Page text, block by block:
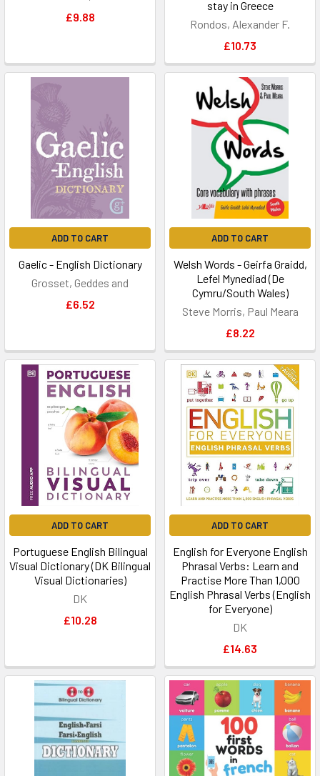
£9.88
stay in Greece
Rondos, Alexander F.
£10.73
ADD TO CART
Gaelic - English Dictionary
Grosset, Geddes and
£6.52
ADD TO CART
Welsh Words - Geirfa Graidd,
Lefel Mynediad (De
Cymru/South Wales)
Steve Morris, Paul Meara
£8.22
ADD TO CART
Portuguese English Bilingual
Visual Dictionary (DK Bilingual
Visual Dictionaries)
DK
£10.28
ADD TO CART
English for Everyone English
Phrasal Verbs: Learn and
Practise More Than 1,000
English Phrasal Verbs (English
for Everyone)
DK
£14.63